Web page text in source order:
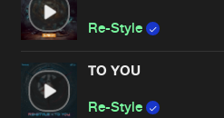
de
Re-Style
TO YOU
Re-Style